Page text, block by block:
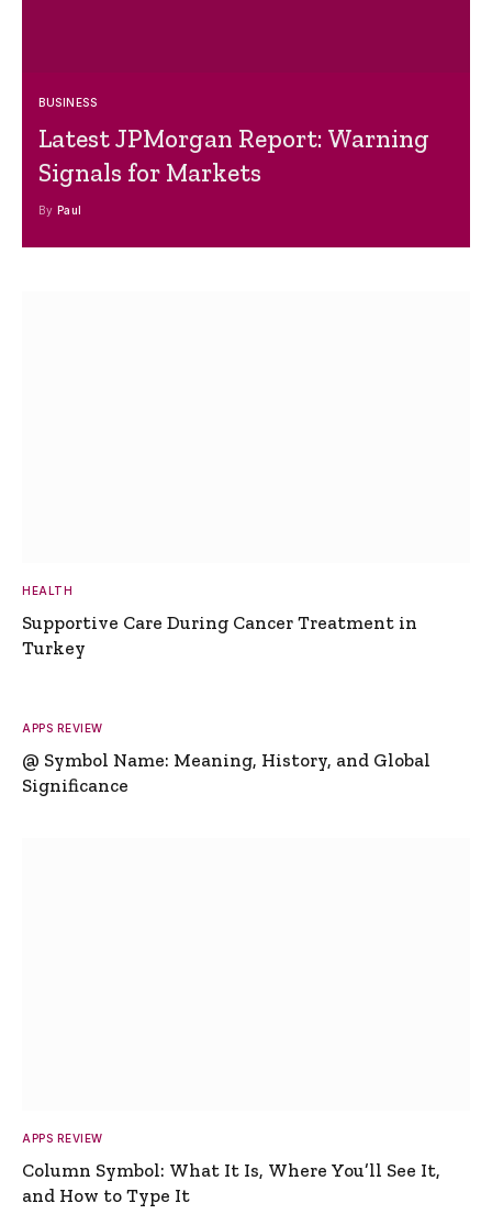
BUSINESS
Latest JPMorgan Report: Warning
Signals for Markets
By Paul
HEALTH
Supportive Care During Cancer Treatment in
Turkey
APPS REVIEW
@ Symbol Name: Meaning, History, and Global
Significance
APPS REVIEW
Column Symbol: What It Is, Where You’ll See It,
and How to Type It